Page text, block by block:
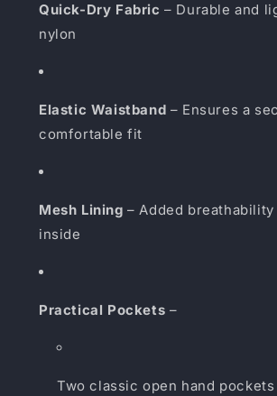
Quick-Dry Fabric – Durable and
nylon
Elastic Waistband – Ensures a
comfortable fit
Mesh Lining – Added
inside
Practical Pockets –
Two classic open hand pockets